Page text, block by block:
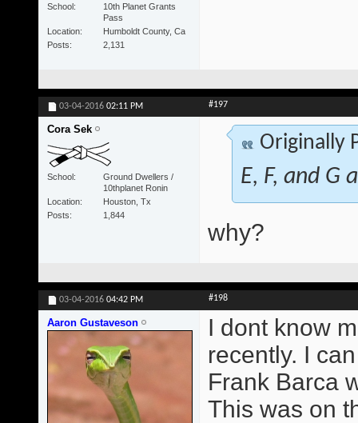
School
10th Planet Grants
Pass
Location
Humboldt County, Ca
Posts
2,131
03-04-2016 02:11 PM #197
Cora Sek
School
Ground Dwellers /
10thplanet Ronin
Location
Houston, Tx
Posts
1,844
Originally
E, F, and G
why?
03-04-2016 04:42 PM #198
Aaron Gustaveson
I dont know
recently. I
Frank Barca
This was on